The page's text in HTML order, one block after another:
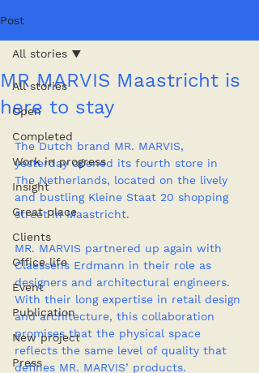
Post
All stories
Open
Completed
Work in progress
Insight
Great place
Clients
Office life
Event
Publication
New project
Press
All stories
MR MARVIS Maastricht is
here to stay
The Dutch brand MR. MARVIS,
yesterday opened its fourth store in
The Netherlands, located on the lively
and bustling Kleine Staat 20 shopping
street in Maastricht.
MR. MARVIS partnered up again with
Claessens Erdmann in their role as
designers and architectural engineers.
With their long expertise in retail design
and architecture, this collaboration
promises that the physical space
reflects the same level of quality that
defines MR. MARVIS’ products.